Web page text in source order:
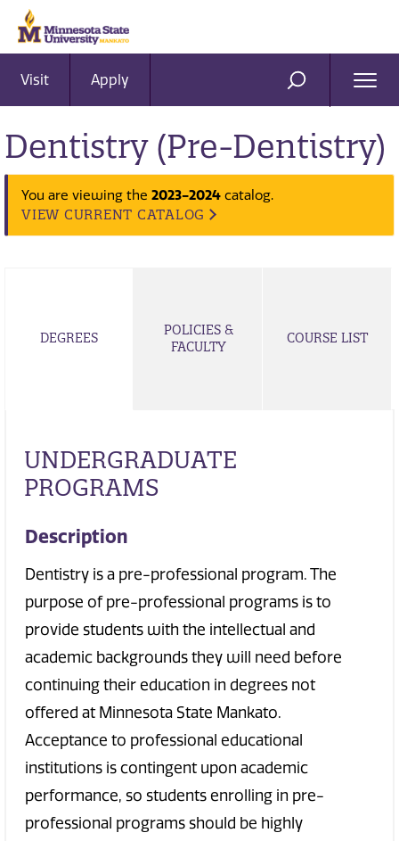
Visit Apply SEARCH
Dentistry (Pre-Dentistry)
You are viewing the 2023-2024 catalog.
VIEW CURRENT CATALOG
DEGREES
POLICIES &
FACULTY
COURSE LIST
UNDERGRADUATE
PROGRAMS
Description
Dentistry is a pre-professional program. The
purpose of pre-professional programs is to
provide students with the intellectual and
academic backgrounds they will need before
continuing their education in degrees not
offered at Minnesota State Mankato.
Acceptance to professional educational
institutions is contingent upon academic
performance, so students enrolling in pre-
professional programs should be highly